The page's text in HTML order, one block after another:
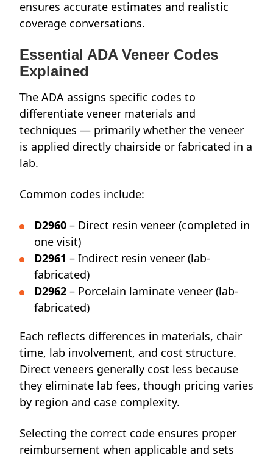
ensures accurate estimates and realistic
coverage conversations.
Essential ADA Veneer Codes
Explained
The ADA assigns specific codes to
differentiate veneer materials and
techniques — primarily whether the veneer
is applied directly chairside or fabricated in a
lab.
Common codes include:
D2960 – Direct resin veneer (completed in
one visit)
D2961 – Indirect resin veneer (lab-
fabricated)
D2962 – Porcelain laminate veneer (lab-
fabricated)
Each reflects differences in materials, chair
time, lab involvement, and cost structure.
Direct veneers generally cost less because
they eliminate lab fees, though pricing varies
by region and case complexity.
Selecting the correct code ensures proper
reimbursement when applicable and sets